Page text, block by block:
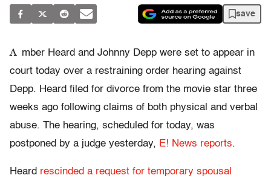
save
A mber Heard and Johnny Depp were set to appear in
court today over a restraining order hearing against
Depp. Heard filed for divorce from the movie star three
weeks ago following claims of both physical and verbal
abuse. The hearing, scheduled for today, was
postponed by a judge yesterday, E! News reports.
Heard rescinded a request for temporary spousal